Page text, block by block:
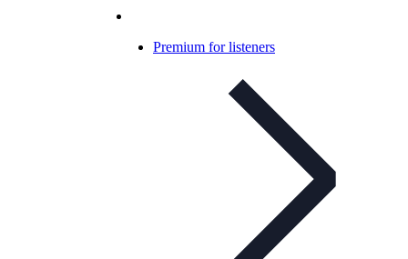
Premium for listeners